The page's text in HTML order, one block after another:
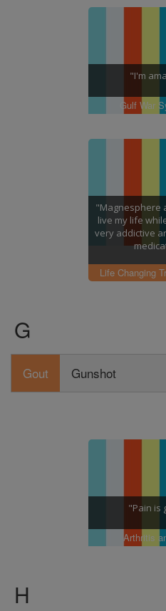
"I'm
Gulf War
"Magnesphere
live my life
very addictive
Life Changing
G
Gout Gunshot
"Pain is
Arthritis
H